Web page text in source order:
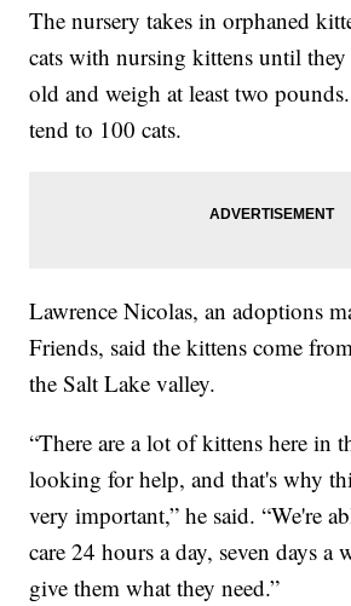
The nursery takes in orphaned
cats with nursing kittens until they
old and weigh at least two
tend to 100 cats.
Lawrence Nicolas, an adoptions
Friends, said the kittens come
the Salt Lake valley.
“There are a lot of kittens here in
looking for help, and that's why
very important,” he said. “We're
care 24 hours a day, seven days a
give them what they need.”